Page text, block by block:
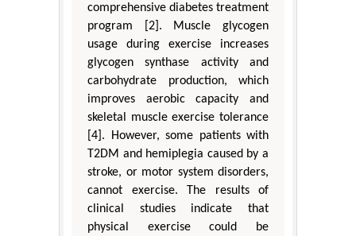
comprehensive diabetes treatment
program [2]. Muscle glycogen
usage during exercise increases
glycogen synthase activity and
carbohydrate production, which
improves aerobic capacity and
skeletal muscle exercise tolerance
[4]. However, some patients with
T2DM and hemiplegia caused by a
stroke, or motor system disorders,
cannot exercise. The results of
clinical studies indicate that
physical exercise could be